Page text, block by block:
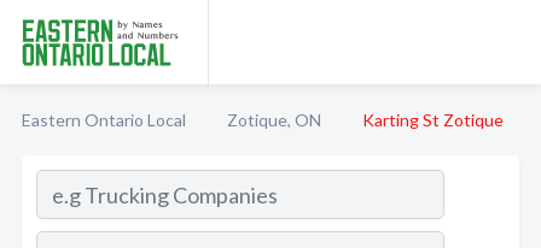
Eastern Ontario Local Zotique, ON Karting St Zotique